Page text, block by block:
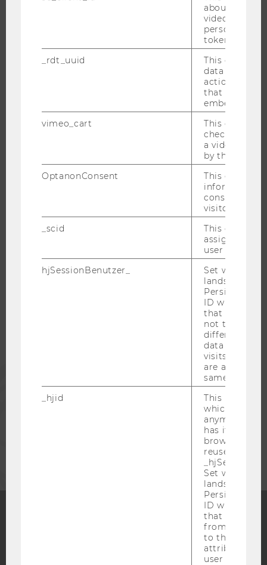
JOB PORTAL
RESEARCH CAREER
OPEN POSITIONS FOR WU GRADUATES
CAREER-RELATED CONTACTS AT WU
WU COMMUNITY
STAFF
Blog
about the
video
personal
token
_rdt_uuid
This cookie
data about
actions on
that have a
embedded.
vimeo_cart
This cookie
check how
a video has
by the user.
OptanonConsent
This cookie
information
consent
visitor.
_scid
This cookie
assign a
user
hjSessionBenutzer_
Set when a
lands on a
Persists the
ID which is
that site.
not track
different
data from
visits to the
are
same user ID.
_hjid
This is an old
which is not
anymore, but
has it
browser. It
reused and
Set when a
lands on a
Persists the
ID which is
that site.
from
to the same
attributed to
user ID.